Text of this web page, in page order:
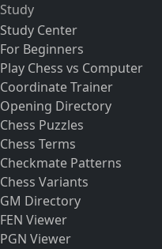
Study
Study Center
For Beginners
Play Chess vs Computer
Coordinate Trainer
Opening Directory
Chess Puzzles
Chess Terms
Checkmate Patterns
Chess Variants
GM Directory
FEN Viewer
PGN Viewer